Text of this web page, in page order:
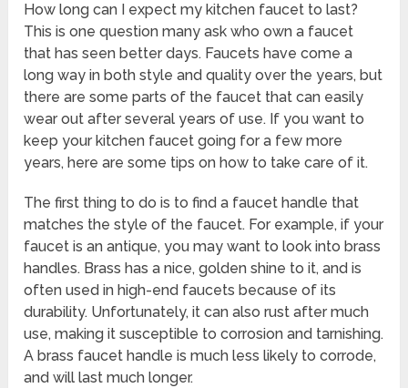
How long can I expect my kitchen faucet to last?
This is one question many ask who own a faucet
that has seen better days. Faucets have come a
long way in both style and quality over the years, but
there are some parts of the faucet that can easily
wear out after several years of use. If you want to
keep your kitchen faucet going for a few more
years, here are some tips on how to take care of it.
The first thing to do is to find a faucet handle that
matches the style of the faucet. For example, if your
faucet is an antique, you may want to look into brass
handles. Brass has a nice, golden shine to it, and is
often used in high-end faucets because of its
durability. Unfortunately, it can also rust after much
use, making it susceptible to corrosion and tarnishing.
A brass faucet handle is much less likely to corrode,
and will last much longer.